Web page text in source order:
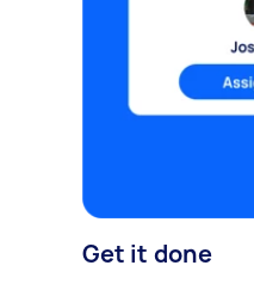
Get it done